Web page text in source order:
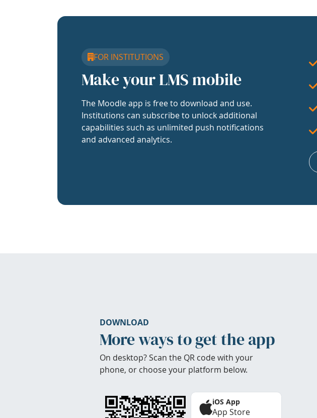
FOR INSTITUTIONS
Make your LMS mobile
The Moodle app is free to download and use.
Institutions can subscribe to unlock additional
capabilities such as unlimited push notifications
and advanced analytics.
DOWNLOAD
More ways to get the app
On desktop? Scan the QR code with your
phone, or choose your platform below.
iOS App
App Store